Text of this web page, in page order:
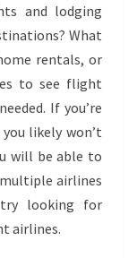
and lodging
What
rentals, or
to see flight
If you’re
likely won’t
will be able to
airlines
looking for
airlines.